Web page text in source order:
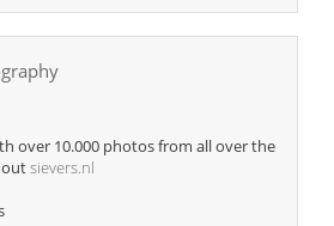
over 10.000 photos from all over the
sievers.nl